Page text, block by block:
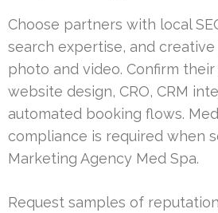
Choose partners with local
search expertise, and
photo and video. Confirm
website design, CRO, CRM
automated booking flows.
compliance is required when
Marketing Agency Med Spa.
Request samples of